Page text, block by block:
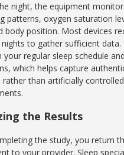
night, the equipment
patterns, oxygen saturation
body position. Most devices
to gather sufficient data.
your regular sleep schedule
which helps capture
rather than artificially controlled
the Results
the study, you return
to your provider. Sleep